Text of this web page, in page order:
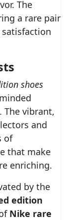
The
a rare pair
shoes
The vibrant,
and
of
that make
enriching.
by the
edition
Nike rare